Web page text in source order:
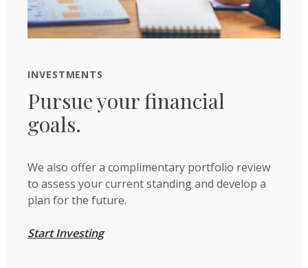
INVESTMENTS
Pursue your financial
goals.
We also offer a complimentary portfolio review
to assess your current standing and develop a
plan for the future.
Start Investing